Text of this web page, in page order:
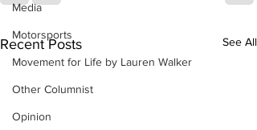
Media
Motorsports
Movement for Life by Lauren Walker
Other Columnist
Opinion
Recent Posts See All